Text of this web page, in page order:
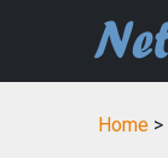
Home >